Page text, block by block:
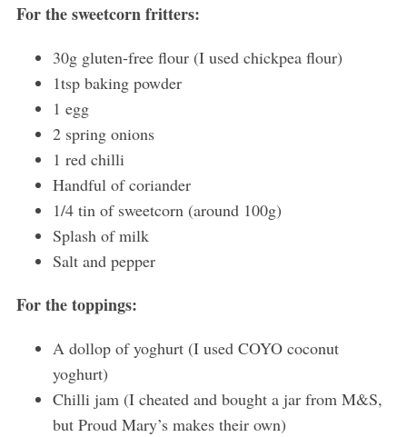
For the sweetcorn fritters:
30g gluten-free flour (I used chickpea flour)
1tsp baking powder
1 egg
2 spring onions
1 red chilli
Handful of coriander
1/4 tin of sweetcorn (around 100g)
Splash of milk
Salt and pepper
For the toppings:
A dollop of yoghurt (I used COYO coconut
yoghurt)
Chilli jam (I cheated and bought a jar from M&S,
but Proud Mary’s makes their own)
S
e
r
c
f
r